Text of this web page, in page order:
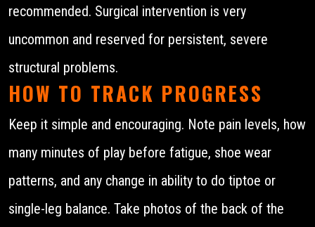
recommended. Surgical intervention is very
uncommon and reserved for persistent, severe
structural problems.
HOW TO TRACK PROGRESS
Keep it simple and encouraging. Note pain levels, how
many minutes of play before fatigue, shoe wear
patterns, and any change in ability to do tiptoe or
single-leg balance. Take photos of the back of the